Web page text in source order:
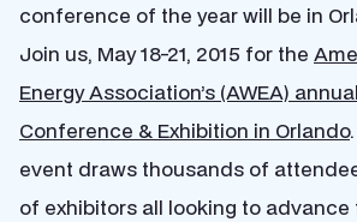
conference of the year will be in
Join us, May 18-21, 2015 for the
Energy Association’s (AWEA)
Conference & Exhibition in Orlando
event draws thousands of
of exhibitors all looking to advance